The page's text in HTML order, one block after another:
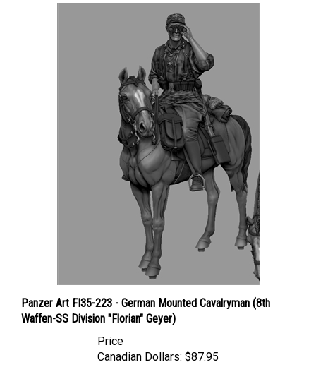
Panzer Art FI35-223 - German Mounted Cavalryman (8th
Waffen-SS Division "Florian" Geyer)
Canadian Dollars: